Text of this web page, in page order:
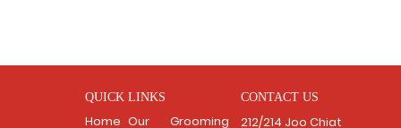
QUICK LINKS
Home Our
Grooming
CONTACT US
212/214 Joo Chiat